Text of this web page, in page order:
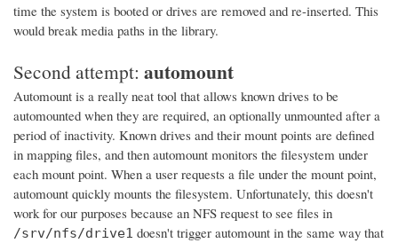
time the system is booted or drives are removed and re-inserted. This
would break media paths in the library.
Second attempt: automount
Automount is a really neat tool that allows known drives to be
automounted when they are required, an optionally unmounted after a
period of inactivity. Known drives and their mount points are defined
in mapping files, and then automount monitors the filesystem under
each mount point. When a user requests a file under the mount point,
automount quickly mounts the filesystem. Unfortunately, this doesn't
work for our purposes because an NFS request to see files in
/srv/nfs/drive1 doesn't trigger automount in the same way that